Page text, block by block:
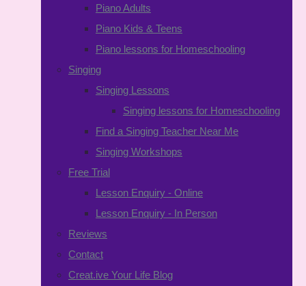
Piano Adults
Piano Kids & Teens
Piano lessons for Homeschooling
Singing
Singing Lessons
Singing lessons for Homeschooling
Find a Singing Teacher Near Me
Singing Workshops
Free Trial
Lesson Enquiry - Online
Lesson Enquiry - In Person
Reviews
Contact
Creat.ive Your Life Blog